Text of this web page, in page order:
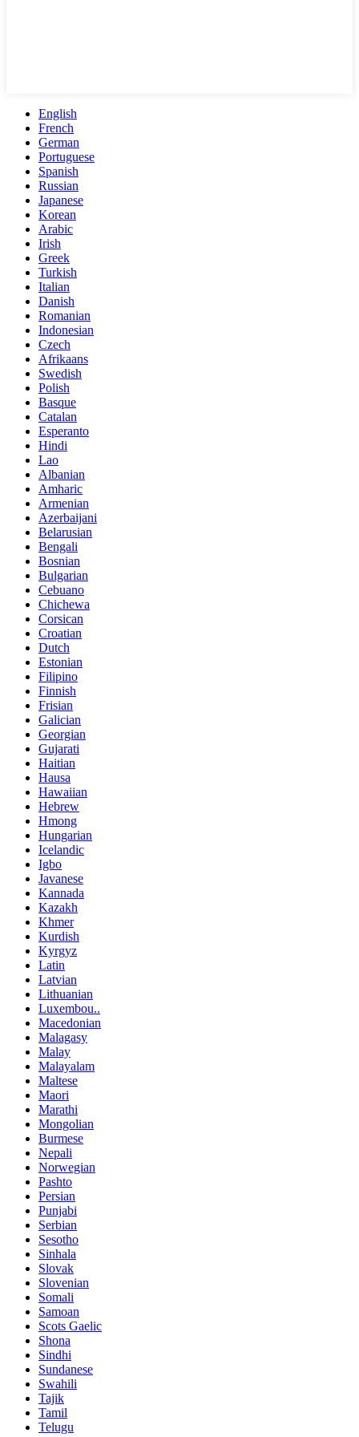
English
French
German
Portuguese
Spanish
Russian
Japanese
Korean
Arabic
Irish
Greek
Turkish
Italian
Danish
Romanian
Indonesian
Czech
Afrikaans
Swedish
Polish
Basque
Catalan
Esperanto
Hindi
Lao
Albanian
Amharic
Armenian
Azerbaijani
Belarusian
Bengali
Bosnian
Bulgarian
Cebuano
Chichewa
Corsican
Croatian
Dutch
Estonian
Filipino
Finnish
Frisian
Galician
Georgian
Gujarati
Haitian
Hausa
Hawaiian
Hebrew
Hmong
Hungarian
Icelandic
Igbo
Javanese
Kannada
Kazakh
Khmer
Kurdish
Kyrgyz
Latin
Latvian
Lithuanian
Luxembou..
Macedonian
Malagasy
Malay
Malayalam
Maltese
Maori
Marathi
Mongolian
Burmese
Nepali
Norwegian
Pashto
Persian
Punjabi
Serbian
Sesotho
Sinhala
Slovak
Slovenian
Somali
Samoan
Scots Gaelic
Shona
Sindhi
Sundanese
Swahili
Tajik
Tamil
Telugu